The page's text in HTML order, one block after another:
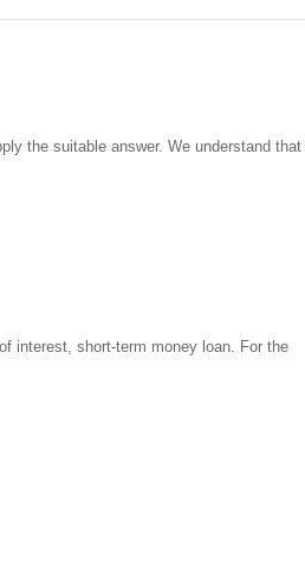
the suitable answer. We understand that
interest, short-term money loan. For the